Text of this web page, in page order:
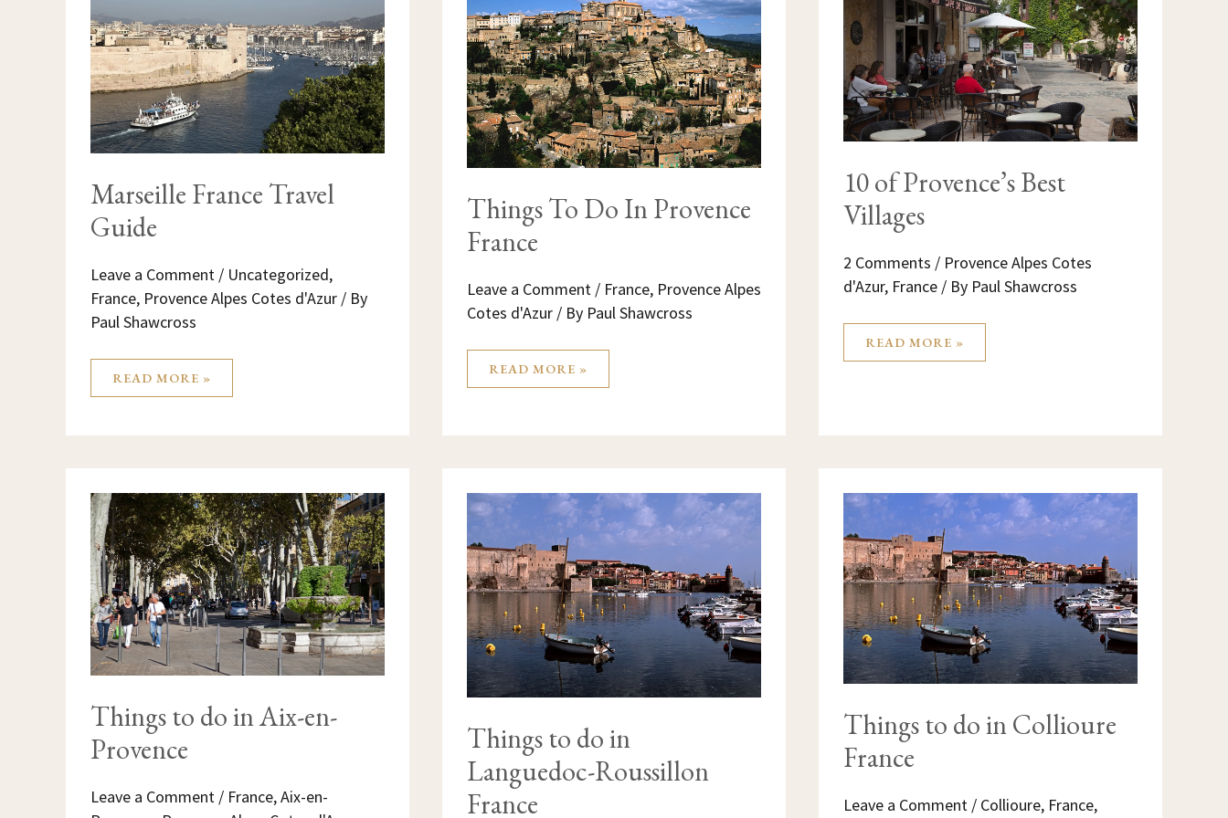
Marseille France Travel
Guide
Leave a Comment / Uncategorized,
France, Provence Alpes Cotes d'Azur / By
Paul Shawcross
READ MORE »
Things To Do In Provence
France
Leave a Comment / France, Provence Alpes
Cotes d'Azur / By Paul Shawcross
PROVENCE
FRANCE
READ MORE »
10 of Provence’s Best
Villages
2 Comments / Provence Alpes Cotes
d'Azur, France / By Paul Shawcross
VILLAGES
READ MORE »
Things to do in Aix-en-
Provence
Leave a Comment / France,Aix-en-
THINGS
TO
DO
IN
AIX-
EN-
PROVENCE
Things to do in
Languedoc-Roussillon
France
THINGS
TO
LANGUEDOC-
ROUSSILLON
FRANCE
Things to do in Collioure
France
Leave a Comment / Collioure, France,
THINGS
IN
COLLIOURE
FRANCE